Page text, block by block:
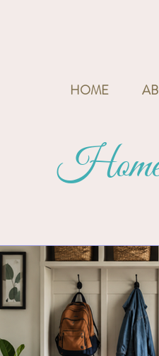
HOME